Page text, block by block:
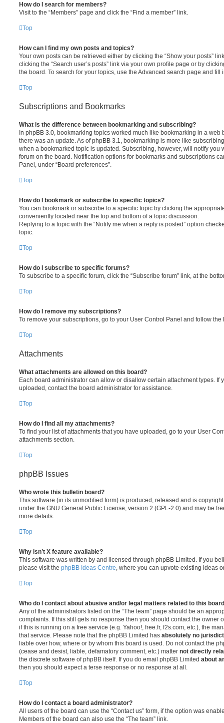
How do I search for members?
Visit to the “Members” page and click the “Find a member” link.
Top
How can I find my own posts and topics?
Your own posts can be retrieved either by clicking the “Show your posts”
clicking the “Search user’s posts” link via your own profile page or by
the board. To search for your topics, use the Advanced search page and
Top
Subscriptions and Bookmarks
What is the difference between bookmarking and subscribing?
In phpBB 3.0, bookmarking topics worked much like bookmarking in a web
there was an update. As of phpBB 3.1, bookmarking is more like
when a bookmarked topic is updated. Subscribing, however, will notify you
forum on the board. Notification options for bookmarks and subscriptions
Panel, under “Board preferences”.
Top
How do I bookmark or subscribe to specific topics?
You can bookmark or subscribe to a specific topic by clicking the
conveniently located near the top and bottom of a topic discussion.
Replying to a topic with the “Notify me when a reply is posted” option
topic.
Top
How do I subscribe to specific forums?
To subscribe to a specific forum, click the “Subscribe forum” link, at the
Top
How do I remove my subscriptions?
To remove your subscriptions, go to your User Control Panel and follow
Top
Attachments
What attachments are allowed on this board?
Each board administrator can allow or disallow certain attachment types. If
uploaded, contact the board administrator for assistance.
Top
How do I find all my attachments?
To find your list of attachments that you have uploaded, go to your User
attachments section.
Top
phpBB Issues
Who wrote this bulletin board?
This software (in its unmodified form) is produced, released and is
under the GNU General Public License, version 2 (GPL-2.0) and may be
more details.
Top
Why isn’t X feature available?
This software was written by and licensed through phpBB Limited. If you
please visit the phpBB Ideas Centre , where you can upvote existing ideas
Top
Who do I contact about abusive and/or legal matters related to this
Any of the administrators listed on the “The team” page should be an
complaints. If this still gets no response then you should contact the owner
if this is running on a free service (e.g. Yahoo!, free.fr, f2s.com, etc.), the
that service. Please note that the phpBB Limited has absolutely no
liable over how, where or by whom this board is used. Do not contact the
(cease and desist, liable, defamatory comment, etc.) matter not directly
the discrete software of phpBB itself. If you do email phpBB Limited about
then you should expect a terse response or no response at all.
Top
How do I contact a board administrator?
All users of the board can use the “Contact us” form, if the option was
Members of the board can also use the “The team” link.